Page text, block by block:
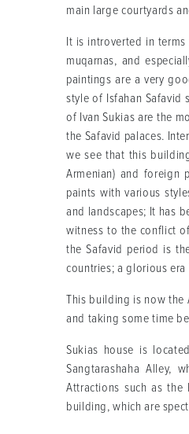
main large courtyards
It is introverted in
muqarnas, and
paintings are a very
style of Isfahan Safavid
of Ivan Sukias are the
the Safavid palaces.
we see that this
Armenian) and foreign
paints with various
and landscapes; It has
witness to the conflict
the Safavid period is
countries; a glorious
This building is now the
and taking some time
Sukias house is
Sangtarashaha Alley,
Attractions such as
building, which are